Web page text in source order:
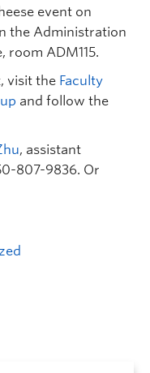
event on
the Administration
room ADM115.
visit the Faculty
and follow the
, assistant
807-9836. Or